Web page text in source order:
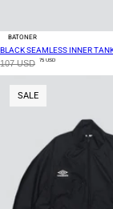
BATONER
BLACK SEAMLESS INNER
107 USD 75 USD
SALE